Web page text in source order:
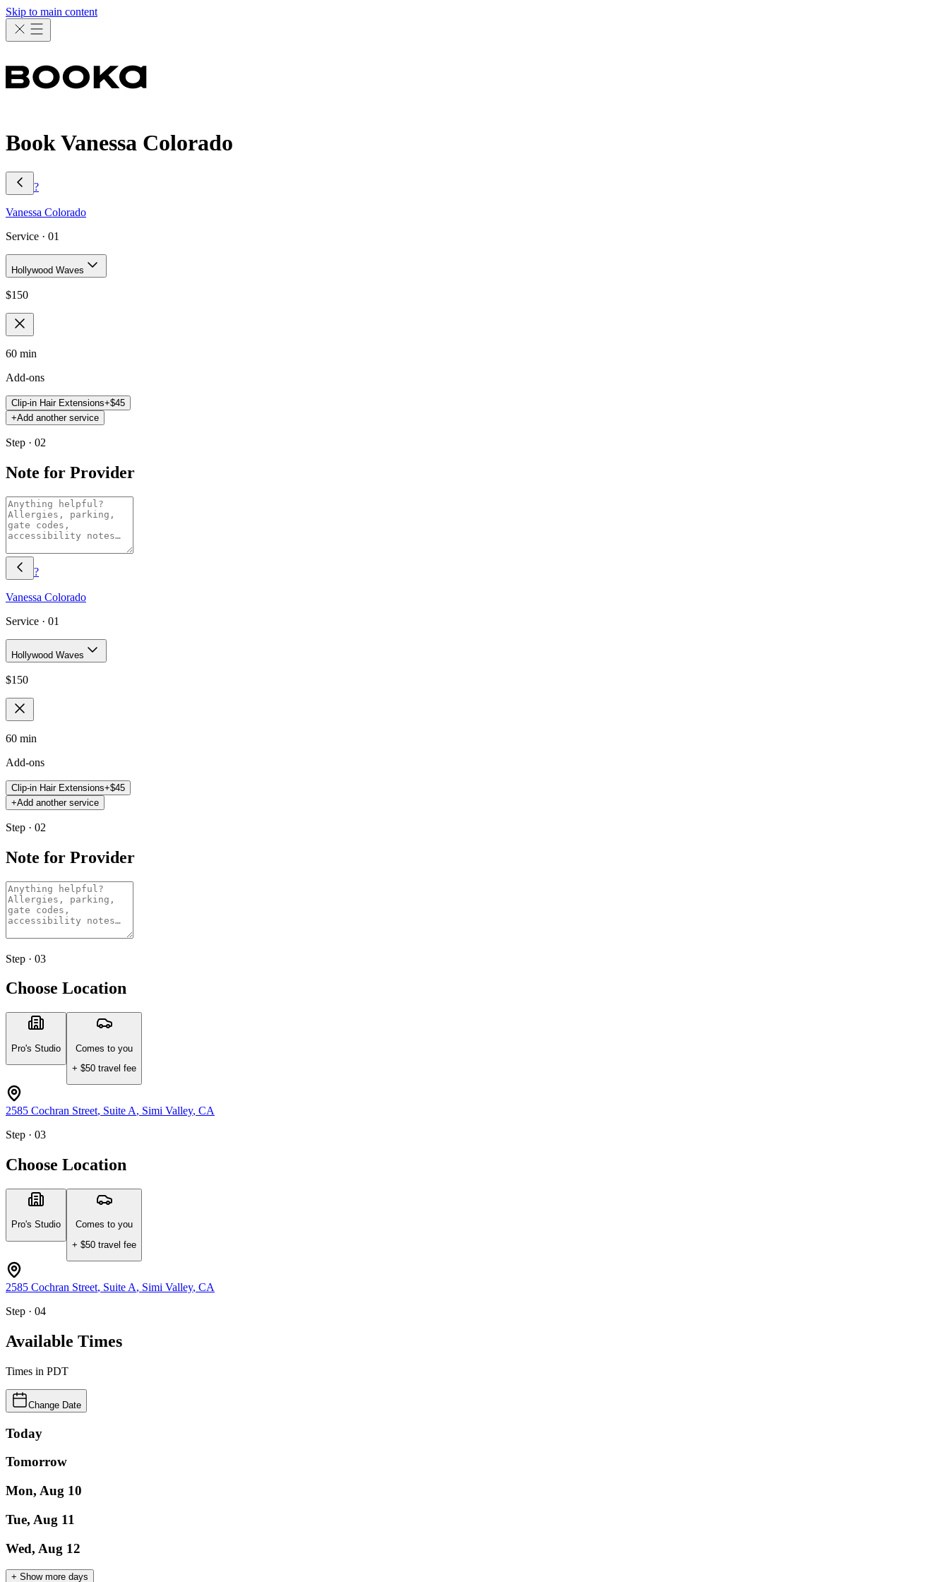
Skip to main content
Book Vanessa Colorado
?
Vanessa Colorado
Service · 01
Hollywood Waves
$150
60 min
Add-ons
Clip-in Hair Extensions+$45
+Add another service
Step · 02
Note for Provider
?
Vanessa Colorado
Service · 01
Hollywood Waves
$150
60 min
Add-ons
Clip-in Hair Extensions+$45
+Add another service
Step · 02
Note for Provider
Step · 03
Choose Location
Pro's Studio
Comes to you
+ $50 travel fee
2585 Cochran Street, Suite A, Simi Valley, CA
Step · 03
Choose Location
Pro's Studio
Comes to you
+ $50 travel fee
2585 Cochran Street, Suite A, Simi Valley, CA
Step · 04
Available Times
Times in PDT
Change Date
Today
Tomorrow
Mon, Aug 10
Tue, Aug 11
Wed, Aug 12
+ Show more days